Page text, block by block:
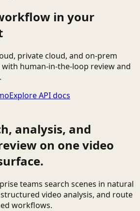
in your
private cloud, and on-prem
human-in-the-loop review and
Explore API docs
analysis, and
on one video
teams search scenes in natural
video analysis, and route
workflows.